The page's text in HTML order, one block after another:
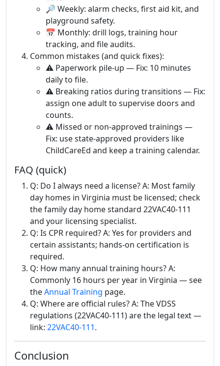
🔎 Weekly: alarm checks, first aid kit, and
playground safety.
📅 Monthly: drill logs, training hour
tracking, and file audits.
Common mistakes (and quick fixes):
⚠️ Paperwork pile-up — Fix: 10 minutes
daily to file.
⚠️ Breaking ratios during transitions — Fix:
assign one adult to supervise doors and
counts.
⚠️ Missed or non-approved trainings —
Fix: use state-approved providers like
ChildCareEd and keep a training calendar.
FAQ (quick)
Q: Do I always need a license? A: Most family
day homes in Virginia must be licensed; check
the family day home standard 22VAC40-111
and your licensing specialist.
Q: Is CPR required? A: Yes for providers and
certain assistants; hands-on certification is
required.
Q: How many annual training hours? A:
Commonly 16 hours per year in Virginia — see
theAnnual Training page.
Q: Where are official rules? A: The VDSS
regulations (22VAC40-111) are the legal text —
link: 22VAC40-111.
Conclusion